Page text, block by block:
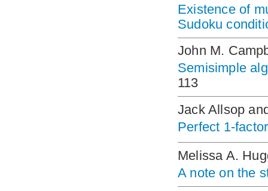
Existence of
Sudoku
John M.
Semisimple
113
Jack Allsop
Perfect 1-
Melissa A.
A note on the